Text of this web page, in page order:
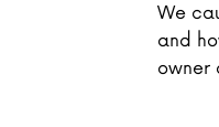
We
and
owner